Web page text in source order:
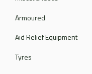
Armoured
Aid Relief Equipment
Tyres